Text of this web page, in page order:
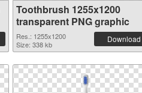
Toothbrush 1255x1200
transparent PNG graphic
Res.: 1255x1200
Size: 338 kb
Download